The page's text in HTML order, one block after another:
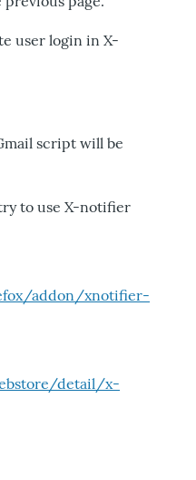
user login in X-
script will be
to use X-notifier
addon/xnotifier-
detail/x-